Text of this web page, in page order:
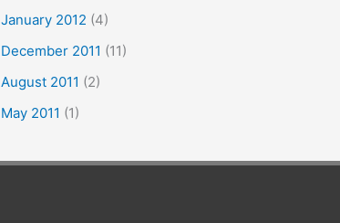
January 2012 (4)
December 2011 (11)
August 2011 (2)
May 2011 (1)